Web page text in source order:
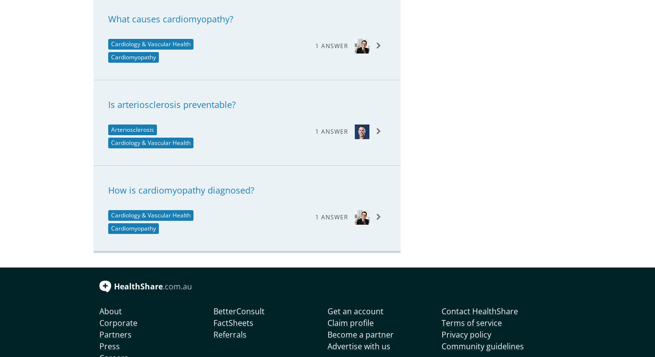
What causes cardiomyopathy?
Cardiology & Vascular Health
Cardiomyopathy
1 ANSWER
Is arteriosclerosis preventable?
Arteriosclerosis
Cardiology & Vascular Health
1 ANSWER
How is cardiomyopathy diagnosed?
Cardiology & Vascular Health
Cardiomyopathy
1 ANSWER
HealthShare.com.au
About
Corporate
Partners
Press
BetterConsult
FactSheets
Referrals
Get an account
Claim profile
Become a partner
Advertise with us
Contact HealthShare
Terms of service
Privacy policy
Community guidelines